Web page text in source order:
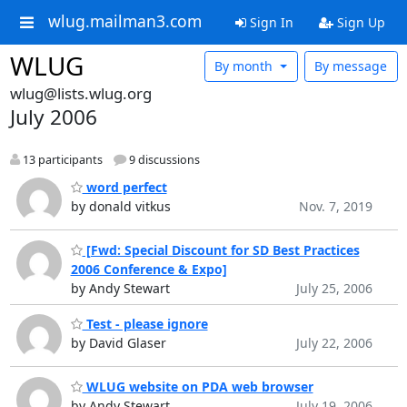
wlug.mailman3.com Sign In Sign Up
WLUG By message
By month
wlug@lists.wlug.org
July 2006
13 participants 9 discussions
word perfect
by donald vitkus
Nov. 7, 2019
[Fwd: Special Discount for SD Best Practices
2006 Conference & Expo]
by Andy Stewart
July 25, 2006
Test - please ignore
by David Glaser
July 22, 2006
WLUG website on PDA web browser